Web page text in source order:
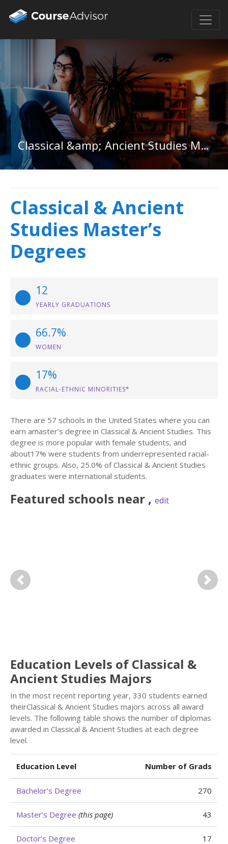
Classical &amp; Ancient Studies Master&#39;s Degree
Classical & Ancient
Studies Master’s
Degrees
12
YEARLY GRADUATIONS
66.7%
WOMEN
17%
RACIAL-ETHNIC MINORITIES*
There are 57 schools in the United States where you can
earn amaster’s degree in Classical & Ancient Studies. This
degree is more popular with female students, and
about17% were students from underrepresented racial-
ethnic groups. Also, 25.0% of Classical & Ancient Studies
graduates were international students.
Featured schools near , edit
Previous Next
Education Levels of Classical &
Ancient Studies Majors
In the most recent reporting year, 330 students earned
theirClassical & Ancient Studies majors across all award
levels. The following table shows the number of diplomas
awarded in Classical & Ancient Studies at each degree
level.
Education Level Number of Grads
Bachelor’s Degree 270
Master’s Degree (this page) 43
Doctor’s Degree 17